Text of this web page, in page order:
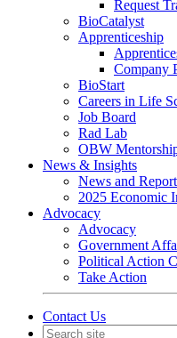
Request
BioCatalyst
Apprenticeship
Company
BioStart
Careers in Life
Job Board
Rad Lab
OBW
News & Insights
News and
2025 Economic
Advocacy
Advocacy
Government
Political Action
Take Action
Contact Us